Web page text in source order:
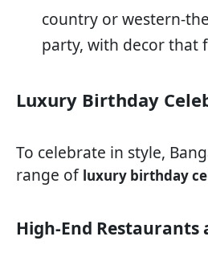
country or western-
party, with decor that
Luxury Birthday
To celebrate in style,
range of luxury birthday
High-End Restaurants